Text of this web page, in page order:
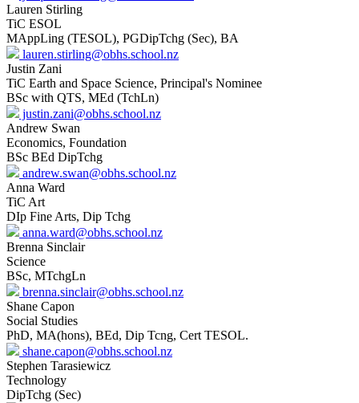
Lauren Stirling
TiC ESOL
MAppLing (TESOL), PGDipTchg (Sec), BA
lauren.stirling@obhs.school.nz
Justin Zani
TiC Earth and Space Science, Principal's Nominee
BSc with QTS, MEd (TchLn)
justin.zani@obhs.school.nz
Andrew Swan
Economics, Foundation
BSc BEd DipTchg
andrew.swan@obhs.school.nz
Anna Ward
TiC Art
DIp Fine Arts, Dip Tchg
anna.ward@obhs.school.nz
Brenna Sinclair
Science
BSc, MTchgLn
brenna.sinclair@obhs.school.nz
Shane Capon
Social Studies
PhD, MA(hons), BEd, Dip Tcng, Cert TESOL.
shane.capon@obhs.school.nz
Stephen Tarasiewicz
Technology
DipTchg (Sec)